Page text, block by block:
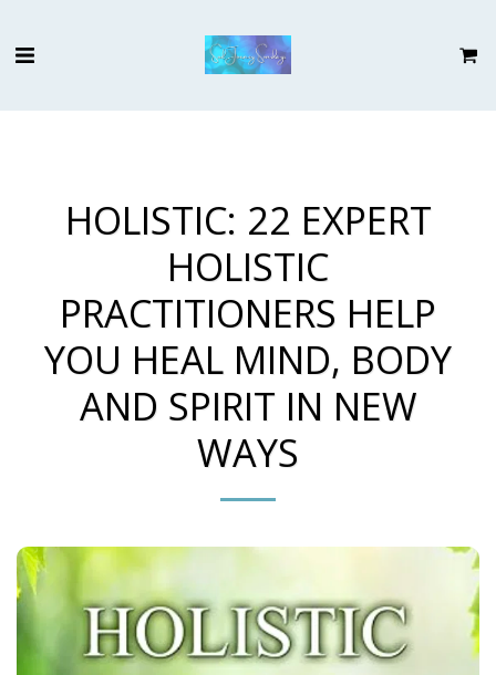
HOLISTIC: 22 EXPERT
HOLISTIC
PRACTITIONERS HELP
YOU HEAL MIND, BODY
AND SPIRIT IN NEW
WAYS